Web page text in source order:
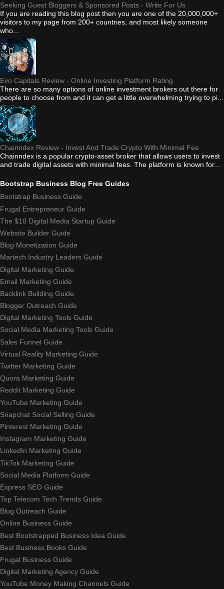
Seeking Guest Bloggers & Sponsored Posts - Write For Us
If you are reading this blog post then you are one of the 20,000,000+
visitors to my page from 200+ countries, and most likely someone
who...
Evo Capitals Review - Online Investing Platform Rating
There are so many options of online investment brokers out there for
people to choose from and it can get a little overwhelming trying to pi...
Chainndex Review - Invest And Trade Crypto With Minimal Fee
Chainndex is a popular crypto-asset broker that allows users to invest
and trade digital assets with minimal fees. The platform is known for...
Bootstrap Business Blog Free Guides
Bootstrap Business Guide
Frugal Entrepreneur Guide
The $10 Digital Media Startup Guide
Website Builder Guide
Blog Monetization Guide
Martech Industry Leaders Guide
Digital Marketing Guide
Email Marketing Guide
Backlink Building Guide
Blogger Outreach Guide
Digital Marketing Tools Guide
Social Media Marketing Tools Guide
Sales Funnel Guide
Virtual Reality Marketing Guide
Twitter Marketing Guide
Quora Marketing Guide
Reddit Marketing Guide
YouTube Marketing Guide
Snapchat Social Selling Guide
Pinterest Marketing Guide
Instagram Marketing Guide
LinkedIn Marketing Guide
TikTok Marketing Guide
Social Media Platform Guide
Express SEO Guide
Top Telecom Tech Trends Guide
Blog Outreach Guide
Online Business Guide
Best Bootstrapped Business Idea Guide
Best Business Books Guide
Frugal Business Guide
Digital Marketing Agency Guide
YouTube Money Making Channels Guide